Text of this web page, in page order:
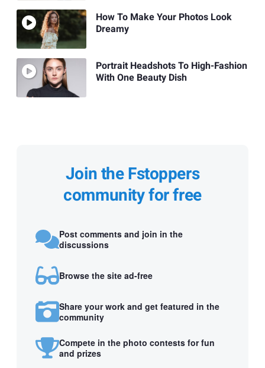
How To Make Your Photos Look
Dreamy
Portrait Headshots To High-Fashion
With One Beauty Dish
Join the Fstoppers
community for free
Post comments and join in the
discussions
Browse the site ad-free
Share your work and get featured in the
community
Compete in the photo contests for fun
and prizes